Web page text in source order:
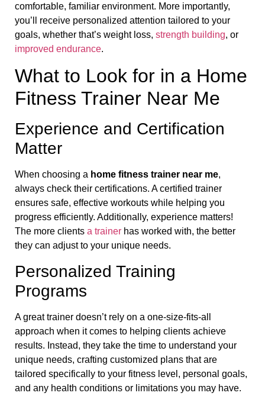
comfortable, familiar environment. More importantly,
you’ll receive personalized attention tailored to your
goals, whether that’s weight loss, strength building, or
improved endurance.
What to Look for in a Home
Fitness Trainer Near Me
Experience and Certification
Matter
When choosing a home fitness trainer near me,
always check their certifications. A certified trainer
ensures safe, effective workouts while helping you
progress efficiently. Additionally, experience matters!
The more clients a trainer has worked with, the better
they can adjust to your unique needs.
Personalized Training
Programs
A great trainer doesn’t rely on a one-size-fits-all
approach when it comes to helping clients achieve
results. Instead, they take the time to understand your
unique needs, crafting customized plans that are
tailored specifically to your fitness level, personal goals,
and any health conditions or limitations you may have.